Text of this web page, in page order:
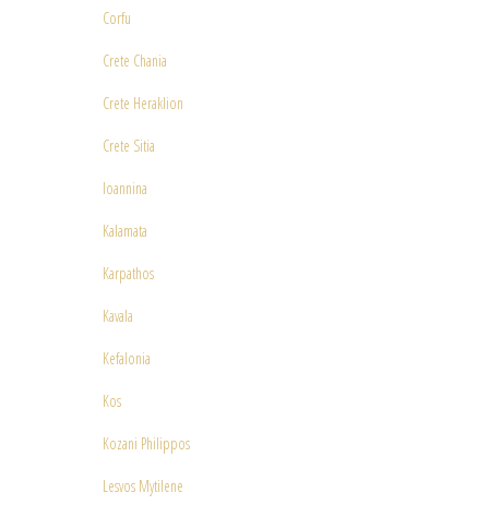
Corfu
Crete Chania
Crete Heraklion
Crete Sitia
Ioannina
Kalamata
Karpathos
Kavala
Kefalonia
Kos
Kozani Philippos
Lesvos Mytilene